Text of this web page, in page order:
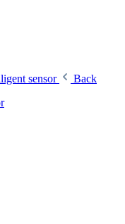
sensor
Back